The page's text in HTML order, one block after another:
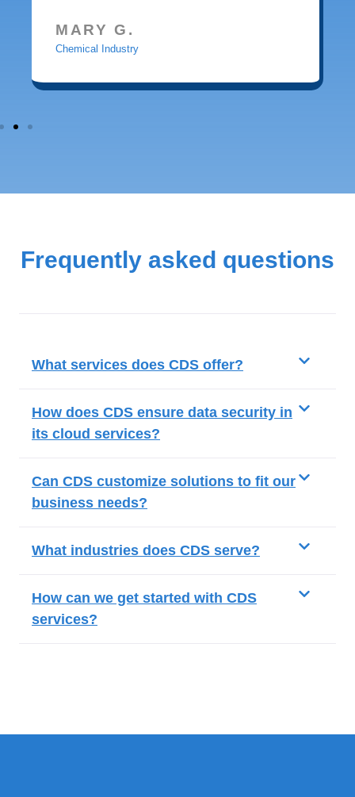
MARY G.
Chemical Industry
Frequently asked questions
What services does CDS offer?
How does CDS ensure data security in
its cloud services?
Can CDS customize solutions to fit our
business needs?
What industries does CDS serve?
How can we get started with CDS
services?